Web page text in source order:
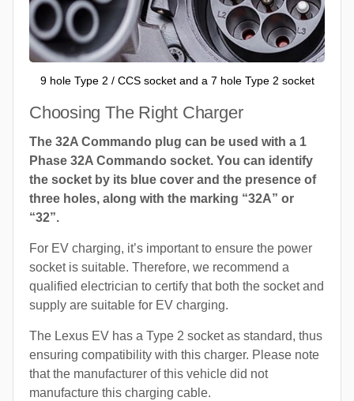
9 hole Type 2 / CCS socket and a 7 hole Type 2 socket
Choosing The Right Charger
The 32A Commando plug can be used with a 1
Phase 32A Commando socket. You can identify
the socket by its blue cover and the presence of
three holes, along with the marking “32A” or
“32”.
For EV charging, it’s important to ensure the power
socket is suitable. Therefore, we recommend a
qualified electrician to certify that both the socket and
supply are suitable for EV charging.
The Lexus EV has a Type 2 socket as standard, thus
ensuring compatibility with this charger. Please note
that the manufacturer of this vehicle did not
manufacture this charging cable.